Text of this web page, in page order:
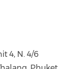
4, N. 4/6